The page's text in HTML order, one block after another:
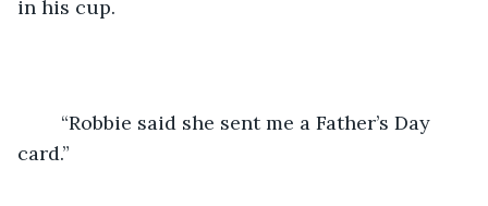
in his cup.
card.”